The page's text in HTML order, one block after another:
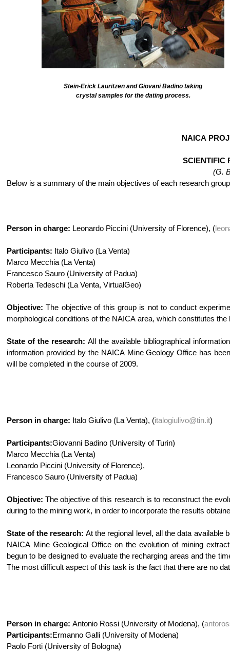
Stein-Erick Lauritzen and Giovani Badino taking
crystal samples for the dating process.
NAICA
SCIENTIFIC
(G.
Below is a summary of the main objectives of each research
Person in charge: Leonardo Piccini (University of Florence), (
Participants: Italo Giulivo (La Venta)
Marco Mecchia (La Venta)
Francesco Sauro (University of Padua)
Roberta Tedeschi (La Venta, VirtualGeo)
Objective: The objective of this group is not to conduct
morphological conditions of the NAICA area, which constitutes
State of the research: All the available bibliographical
information provided by the NAICA Mine Geology Office has
will be completed in the course of 2009.
Person in charge: Italo Giulivo (La Venta), (italogiulivo@tin.it)
Participants:Giovanni Badino (University of Turin)
Marco Mecchia (La Venta)
Leonardo Piccini (University of Florence),
Francesco Sauro (University of Padua)
Objective: The objective of this research is to reconstruct the
during to the mining work, in order to incorporate the results
State of the research: At the regional level, all the data available
NAICA Mine Geological Office on the evolution of mining
begun to be designed to evaluate the recharging areas and the
The most difficult aspect of this task is the fact that there are no
Person in charge: Antonio Rossi (University of Modena), (
Participants:Ermanno Galli (University of Modena)
Paolo Forti (University of Bologna)